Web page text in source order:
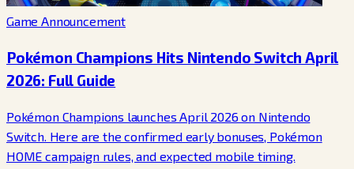
Game Announcement
Pokémon Champions Hits Nintendo Switch April
2026: Full Guide
Pokémon Champions launches April 2026 on Nintendo
Switch. Here are the confirmed early bonuses, Pokémon
HOME campaign rules, and expected mobile timing.